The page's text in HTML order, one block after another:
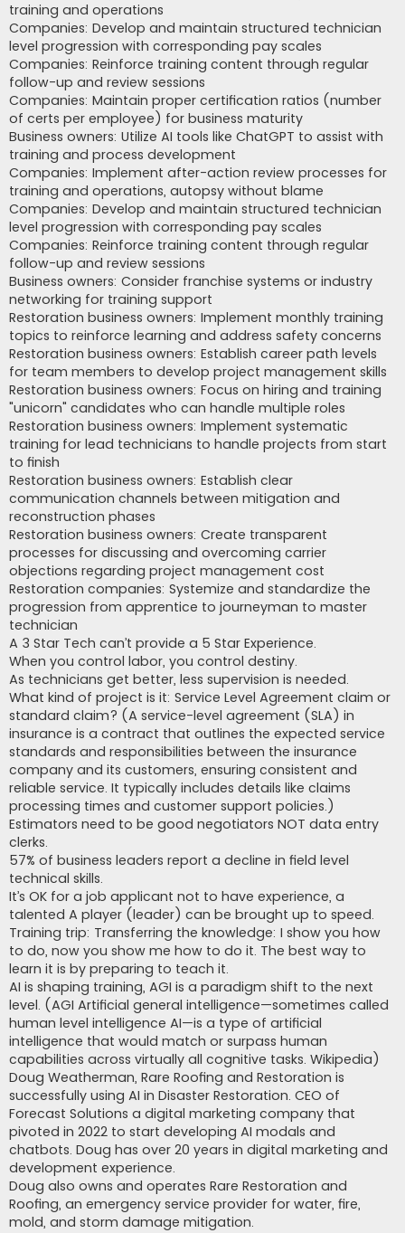
training and operations
Companies: Develop and maintain structured technician
level progression with corresponding pay scales
Companies: Reinforce training content through regular
follow-up and review sessions
Companies: Maintain proper certification ratios (number
of certs per employee) for business maturity
Business owners: Utilize AI tools like ChatGPT to assist with
training and process development
Companies: Implement after-action review processes for
training and operations, autopsy without blame
Companies: Develop and maintain structured technician
level progression with corresponding pay scales
Companies: Reinforce training content through regular
follow-up and review sessions
Business owners: Consider franchise systems or industry
networking for training support
Restoration business owners: Implement monthly training
topics to reinforce learning and address safety concerns
Restoration business owners: Establish career path levels
for team members to develop project management skills
Restoration business owners: Focus on hiring and training
"unicorn" candidates who can handle multiple roles
Restoration business owners: Implement systematic
training for lead technicians to handle projects from start
to finish
Restoration business owners: Establish clear
communication channels between mitigation and
reconstruction phases
Restoration business owners: Create transparent
processes for discussing and overcoming carrier
objections regarding project management cost
Restoration companies: Systemize and standardize the
progression from apprentice to journeyman to master
technician
A 3 Star Tech can’t provide a 5 Star Experience.
When you control labor, you control destiny.
As technicians get better, less supervision is needed.
What kind of project is it: Service Level Agreement claim or
standard claim? (A service-level agreement (SLA) in
insurance is a contract that outlines the expected service
standards and responsibilities between the insurance
company and its customers, ensuring consistent and
reliable service. It typically includes details like claims
processing times and customer support policies.)
Estimators need to be good negotiators NOT data entry
clerks.
57% of business leaders report a decline in field level
technical skills.
It’s OK for a job applicant not to have experience, a
talented A player (leader) can be brought up to speed.
Training trip: Transferring the knowledge: I show you how
to do, now you show me how to do it. The best way to
learn it is by preparing to teach it.
AI is shaping training, AGI is a paradigm shift to the next
level. (AGI Artificial general intelligence—sometimes called
human level intelligence AI—is a type of artificial
intelligence that would match or surpass human
capabilities across virtually all cognitive tasks. Wikipedia)
Doug Weatherman, Rare Roofing and Restoration is
successfully using AI in Disaster Restoration. CEO of
Forecast Solutions a digital marketing company that
pivoted in 2022 to start developing AI modals and
chatbots. Doug has over 20 years in digital marketing and
development experience.
Doug also owns and operates Rare Restoration and
Roofing, an emergency service provider for water, fire,
mold, and storm damage mitigation.